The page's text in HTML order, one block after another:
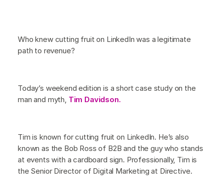
Who knew cutting fruit on LinkedIn was a legitimate
path to revenue?
Today’s weekend edition is a short case study on the
man and myth, Tim Davidson.
Tim is known for cutting fruit on LinkedIn. He’s also
known as the Bob Ross of B2B and the guy who stands
at events with a cardboard sign. Professionally, Tim is
the Senior Director of Digital Marketing at Directive.